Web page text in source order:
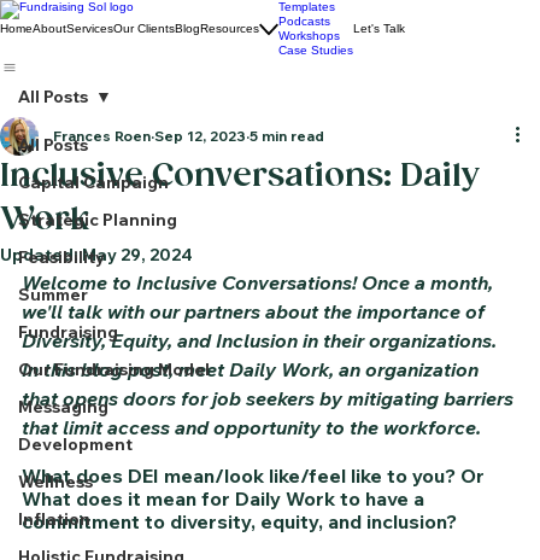
HomeAboutServicesOur ClientsBlogResources
Templates
Podcasts
Workshops
Case Studies
Let's Talk
All Posts
Capital Campaign
Strategic Planning
Feasibility
Summer
Fundraising
Our Fundraising Model
Messaging
Development
Wellness
Inflation
All Posts
Inclusive Conversations: Daily
Work
Frances Roen Sep 12, 2023 5 min read
Updated:May 29, 2024
Welcome to Inclusive Conversations! Once a month,
we'll talk with our partners about the importance of
Diversity, Equity, and Inclusion in their organizations.
In this blog post, meet Daily Work, an organization
that opens doors for job seekers by mitigating barriers
that limit access and opportunity to the workforce.
What does DEI mean/look like/feel like to you? Or
What does it mean for Daily Work to have a
commitment to diversity, equity, and inclusion?